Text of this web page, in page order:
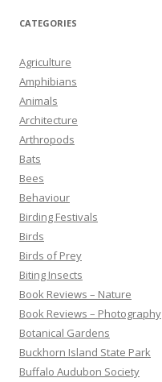
CATEGORIES
Agriculture
Amphibians
Animals
Architecture
Arthropods
Bats
Bees
Behaviour
Birding Festivals
Birds
Birds of Prey
Biting Insects
Book Reviews – Nature
Book Reviews – Photography
Botanical Gardens
Buckhorn Island State Park
Buffalo Audubon Society